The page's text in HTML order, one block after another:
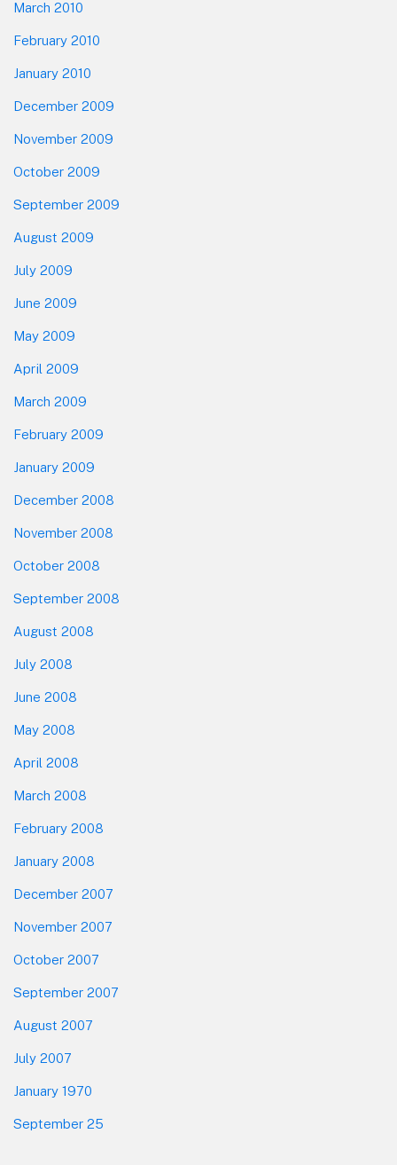
March 2010
February 2010
January 2010
December 2009
November 2009
October 2009
September 2009
August 2009
July 2009
June 2009
May 2009
April 2009
March 2009
February 2009
January 2009
December 2008
November 2008
October 2008
September 2008
August 2008
July 2008
June 2008
May 2008
April 2008
March 2008
February 2008
January 2008
December 2007
November 2007
October 2007
September 2007
August 2007
July 2007
January 1970
September 25